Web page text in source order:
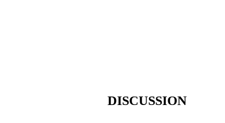
DISCUSSION